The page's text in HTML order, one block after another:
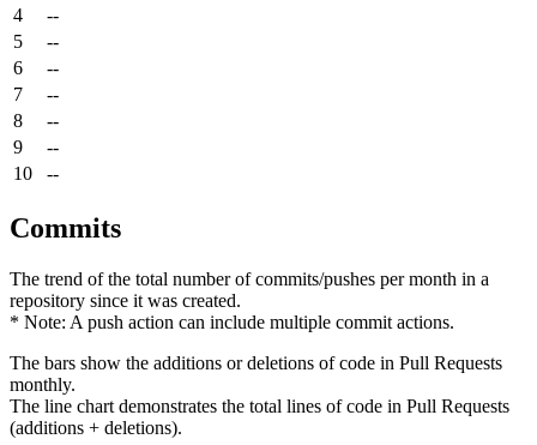
4
--
5
--
6
--
7
--
8
--
9
--
10
--
Commits
The trend of the total number of commits/pushes per month in a
repository since it was created.
* Note: A push action can include multiple commit actions.
The bars show the additions or deletions of code in Pull Requests
monthly.
The line chart demonstrates the total lines of code in Pull Requests
(additions + deletions).